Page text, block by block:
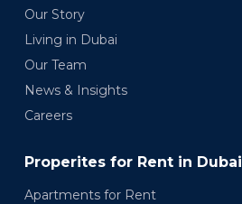
Our Story
Living in Dubai
Our Team
News & Insights
Careers
Properites for Rent in Dubai
Apartments for Rent